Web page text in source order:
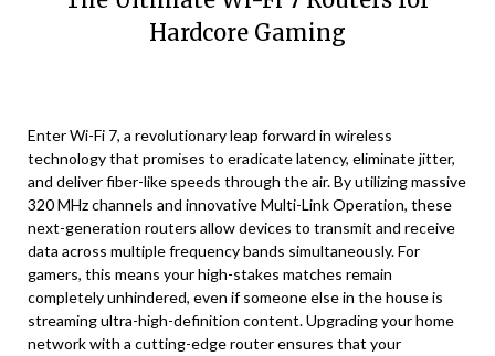
Hardcore Gaming
Enter Wi-Fi 7, a revolutionary leap forward in wireless
technology that promises to eradicate latency, eliminate jitter,
and deliver fiber-like speeds through the air. By utilizing massive
320 MHz channels and innovative Multi-Link Operation, these
next-generation routers allow devices to transmit and receive
data across multiple frequency bands simultaneously. For
gamers, this means your high-stakes matches remain
completely unhindered, even if someone else in the house is
streaming ultra-high-definition content. Upgrading your home
network with a cutting-edge router ensures that your